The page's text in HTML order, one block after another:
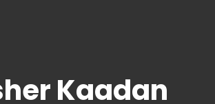
Kaadan